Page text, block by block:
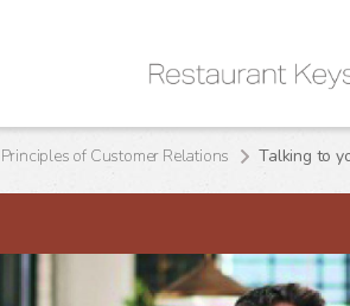
Principles of Customer Relations Talking to